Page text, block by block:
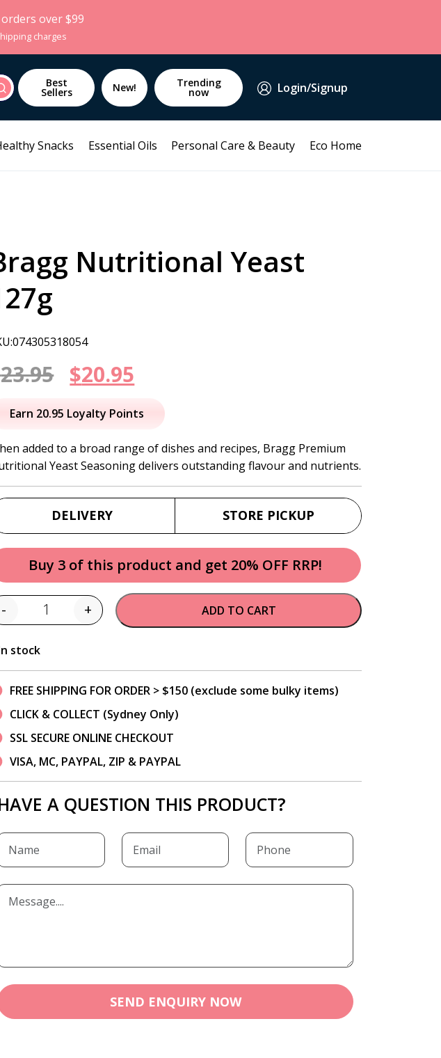
over $99
charges
Best
Sellers New! Trending
now Login/Signup
Snacks Essential Oils Personal Care & Beauty Eco Home
Nutritional Yeast
23.95 Original
price
was:
$23.95.
$20.95
price
is:
$20.95.
Earn 20.95 Loyalty Points
added to a broad range of dishes and recipes, Bragg Premium
Yeast Seasoning delivers outstanding flavour and nutrients.
DELIVERY STORE PICKUP
Buy 3 of this product and get 20% OFF RRP!
Quantity
- + ADD TO CART
stock
FREE SHIPPING FOR ORDER > $150 (exclude some bulky items)
CLICK & COLLECT (Sydney Only)
SSL SECURE ONLINE CHECKOUT
VISA, MC, PAYPAL, ZIP & PAYPAL
A QUESTION THIS PRODUCT?
SEND ENQUIRY NOW